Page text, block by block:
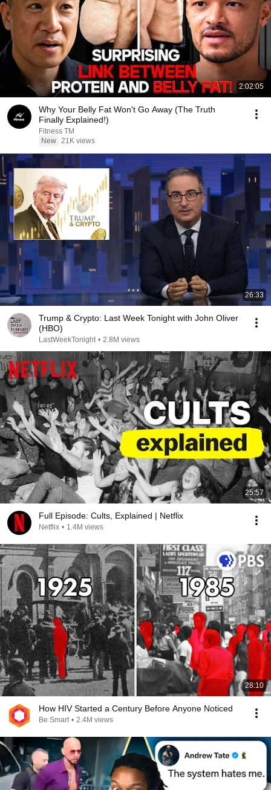
2:02:05
Why Your Belly Fat Won't Go Away (The Truth
Finally Explained!)
Fitness TM
New 21K views
26:33
Trump & Crypto: Last Week Tonight with John Oliver
(HBO)
LastWeekTonight • 2.8M views
25:57
Full Episode: Cults, Explained | Netflix
Netflix • 1.4M views
28:10
How HIV Started a Century Before Anyone Noticed
Be Smart • 2.4M views